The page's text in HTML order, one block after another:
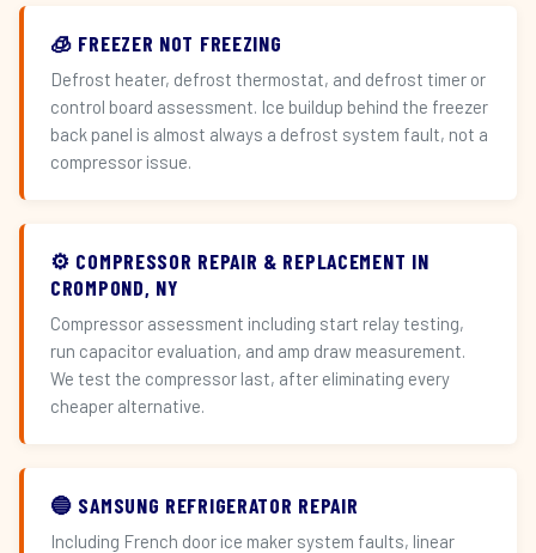
🧊 FREEZER NOT FREEZING
Defrost heater, defrost thermostat, and defrost timer or
control board assessment. Ice buildup behind the freezer
back panel is almost always a defrost system fault, not a
compressor issue.
⚙️ COMPRESSOR REPAIR & REPLACEMENT IN
CROMPOND, NY
Compressor assessment including start relay testing,
run capacitor evaluation, and amp draw measurement.
We test the compressor last, after eliminating every
cheaper alternative.
🔵 SAMSUNG REFRIGERATOR REPAIR
Including French door ice maker system faults, linear